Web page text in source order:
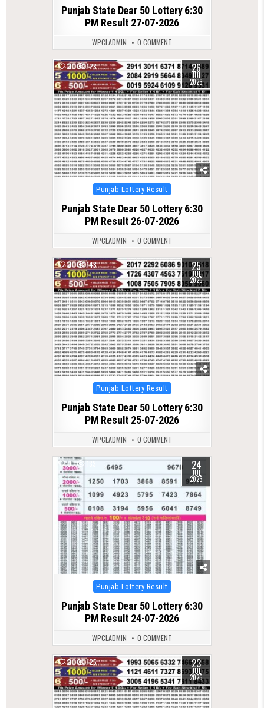
Punjab State Dear 50 Lottery 6:30
PM Result 27-07-2026
WPCLADMIN 0 COMMENT
0 128 26
JUL
2026
Posted
in
Punjab Lottery Result
Punjab State Dear 50 Lottery 6:30
PM Result 26-07-2026
WPCLADMIN 0 COMMENT
0 148 25
JUL
2026
Posted
in
Punjab Lottery Result
Punjab State Dear 50 Lottery 6:30
PM Result 25-07-2026
WPCLADMIN 0 COMMENT
0 133 24
JUL
2026
Posted
in
Punjab Lottery Result
Punjab State Dear 50 Lottery 6:30
PM Result 24-07-2026
WPCLADMIN 0 COMMENT
0 125 23
JUL
2026